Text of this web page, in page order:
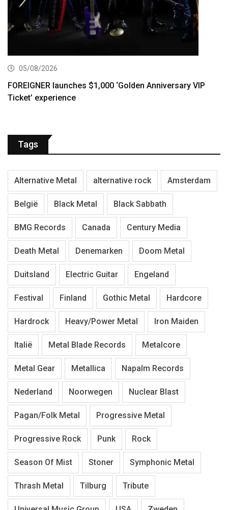
05/08/2026
FOREIGNER launches $1,000 ‘Golden Anniversary VIP
Ticket’ experience
Tags
Alternative Metal alternative rock Amsterdam
België Black Metal Black Sabbath
BMG Records Canada Century Media
Death Metal Denemarken Doom Metal
Duitsland Electric Guitar Engeland
Festival Finland Gothic Metal Hardcore
Hardrock Heavy/Power Metal Iron Maiden
Italië Metal Blade Records Metalcore
Metal Gear Metallica Napalm Records
Nederland Noorwegen Nuclear Blast
Pagan/Folk Metal Progressive Metal
Progressive Rock Punk Rock
Season Of Mist Stoner Symphonic Metal
Thrash Metal Tilburg Tribute